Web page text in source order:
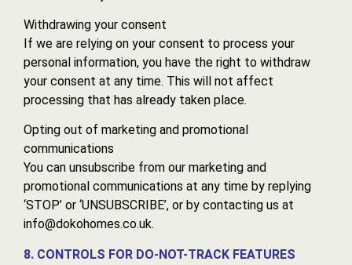
Withdrawing your consent
If we are relying on your consent to process your
personal information, you have the right to withdraw
your consent at any time. This will not affect
processing that has already taken place.
Opting out of marketing and promotional
communications
You can unsubscribe from our marketing and
promotional communications at any time by replying
‘STOP’ or ‘UNSUBSCRIBE’, or by contacting us at
info@dokohomes.co.uk.
8. CONTROLS FOR DO-NOT-TRACK FEATURES